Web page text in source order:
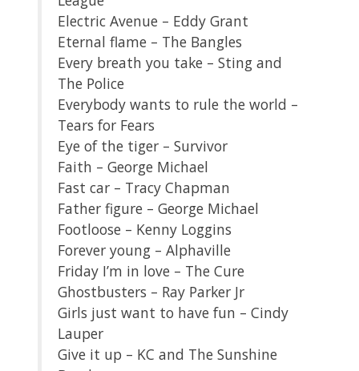
Electric Avenue – Eddy Grant
Eternal flame – The Bangles
Every breath you take – Sting and
The Police
Everybody wants to rule the world –
Tears for Fears
Eye of the tiger – Survivor
Faith – George Michael
Fast car – Tracy Chapman
Father figure – George Michael
Footloose – Kenny Loggins
Forever young – Alphaville
Friday I’m in love – The Cure
Ghostbusters – Ray Parker Jr
Girls just want to have fun – Cindy
Lauper
Give it up – KC and The Sunshine